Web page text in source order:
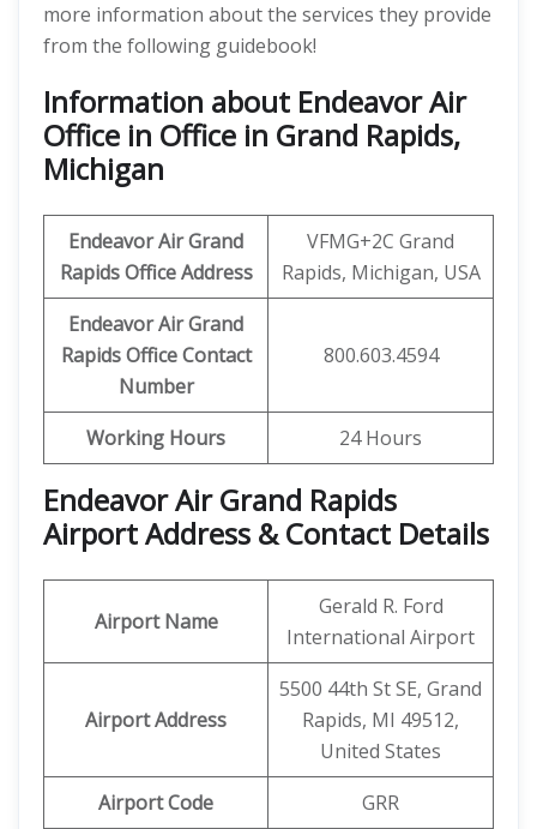
more information about the services they provide
from the following guidebook!
Information about Endeavor Air
Office in Office in Grand Rapids,
Michigan
Endeavor AirGrand
Rapids Office Address
VFMG+2C Grand
Rapids, Michigan, USA
Endeavor Air Grand
Rapids Office Contact
Number
800.603.4594
Working Hours 24 Hours
Endeavor Air Grand Rapids
Airport Address & Contact Details
Airport Name
Gerald R. Ford
International Airport
Airport Address
5500 44th St SE, Grand
Rapids, MI 49512,
United States
Airport Code
GRR